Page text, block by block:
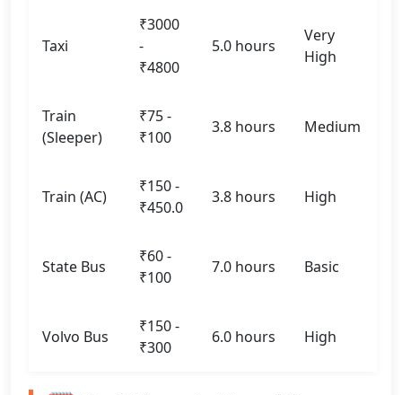
Taxi
₹3000
-
₹4800
5.0 hours
Very
High
Train
(Sleeper)
₹75 -
₹100
3.8 hours Medium
Train (AC)
₹150 -
₹450.0
3.8 hours High
State Bus
₹60 -
₹100
7.0 hours Basic
Volvo Bus
₹150 -
₹300
6.0 hours High